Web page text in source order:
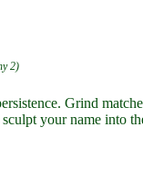
2)
Grind
your name into